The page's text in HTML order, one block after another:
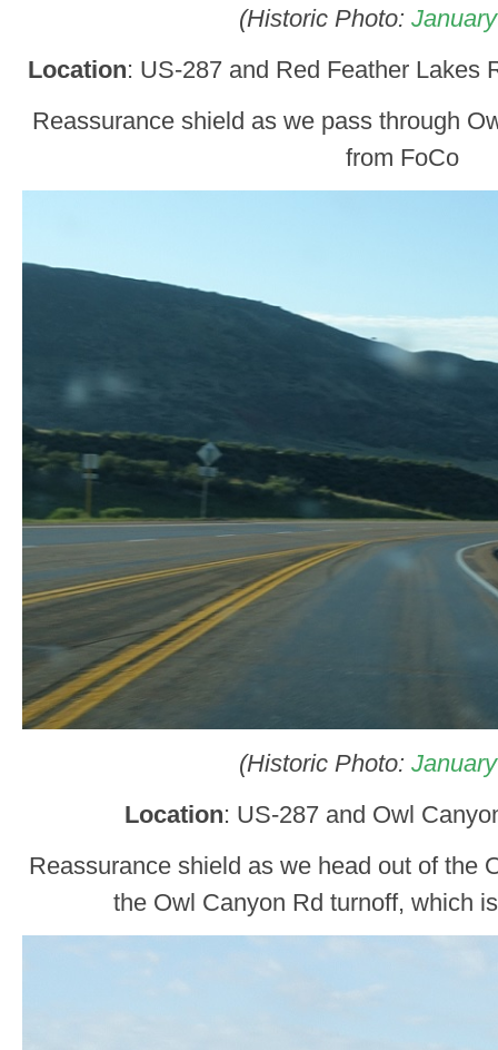
(Historic Photo:
Location: US-287 and Red Feather Lakes
Reassurance shield as we pass through
from FoCo
(Historic Photo:
Location: US-287 and Owl
Reassurance shield as we head out of the
the Owl Canyon Rd turnoff, which